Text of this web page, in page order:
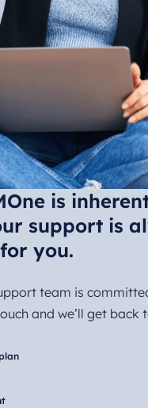
is
support is
you.
team is
and we’ll get back